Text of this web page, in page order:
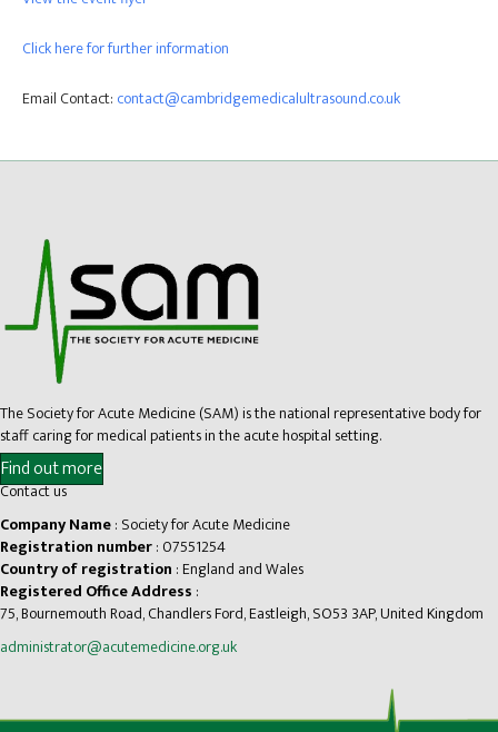
Click here for further information
Email Contact: contact@cambridgemedicalultrasound.co.uk
The Society for Acute Medicine (SAM) is the national representative body for
staff caring for medical patients in the acute hospital setting.
Find out more
Contact us
Company Name: Society for Acute Medicine
Registration number: 07551254
Country of registration : England and Wales
Registered Office Address :
75, Bournemouth Road, Chandlers Ford, Eastleigh, SO53 3AP, United Kingdom
administrator@acutemedicine.org.uk